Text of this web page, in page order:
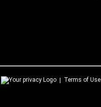
Terms of Use